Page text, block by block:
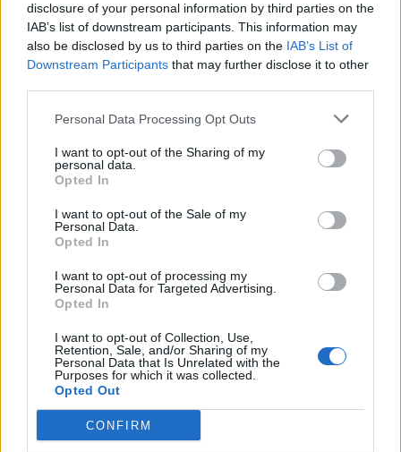
disclosure of your personal information by third parties on the
IAB’s list of downstream participants. This information may
also be disclosed by us to third parties on the IAB’s List of
Downstream Participants that may further disclose it to other
Personal Data Processing Opt Outs
I want to opt-out of the Sharing of my
personal data.
Opted In
I want to opt-out of the Sale of my
Personal Data.
Opted In
I want to opt-out of processing my
Personal Data for Targeted Advertising.
Opted In
I want to opt-out of Collection, Use,
Retention, Sale, and/or Sharing of my
Personal Data that Is Unrelated with the
Purposes for which it was collected.
Opted Out
CONFIRM
“In the current market, there is variety and
choice in a way there hasn’t been ever before,”
represents 500 British record companies,
including all three majors. “There’s a healthy
ecosystem. Different things work for different
artists at different stages of their career – it’s
not one size fits all.”
the pre-digital age, when record deals were
the only way to release music and came with
multiple strings attached (often involving
signing over the rights to your recordings in